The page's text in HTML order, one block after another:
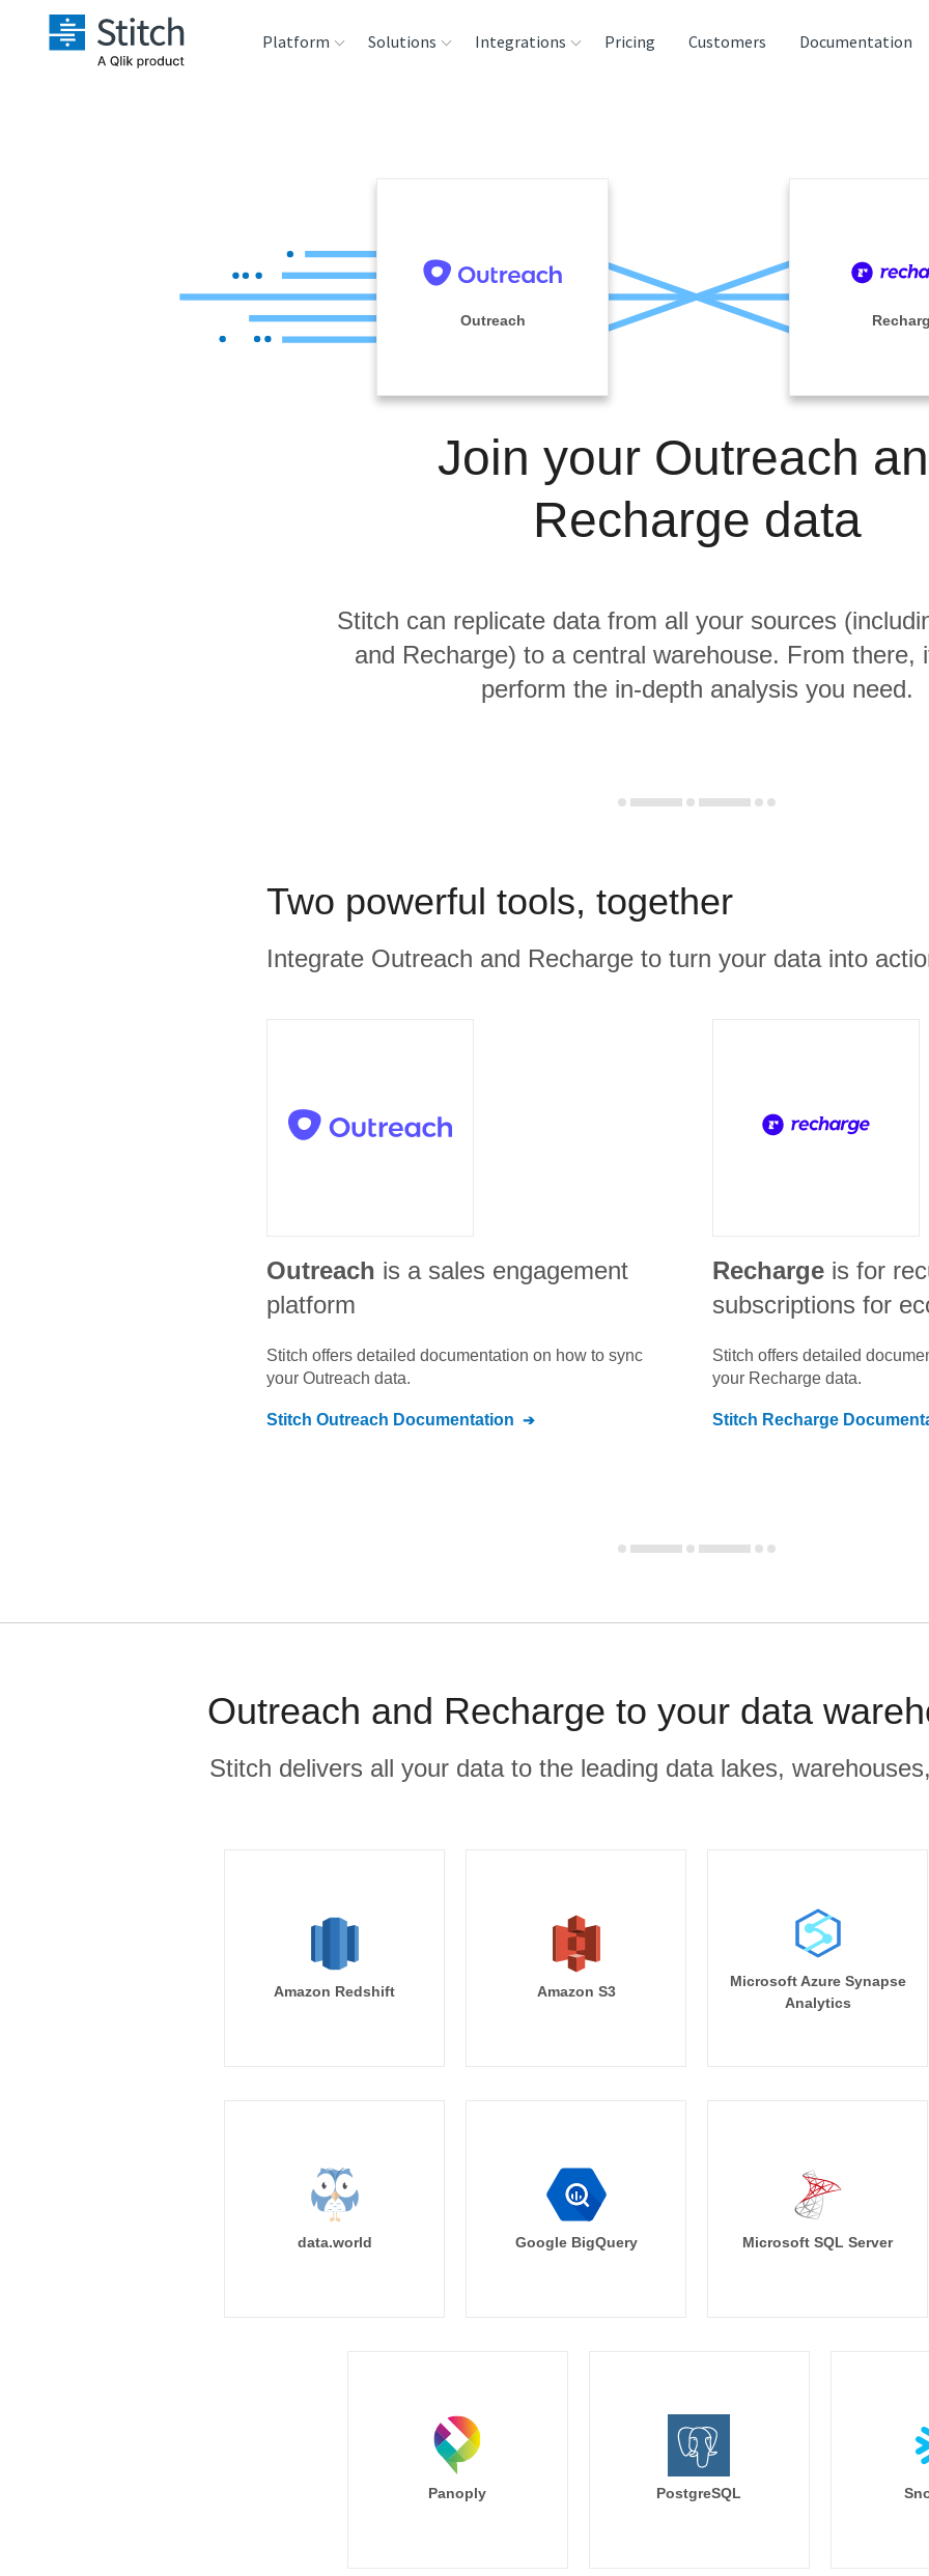
Platform
Reliability
Solutions Integrations
Analysis Tools
Pricing Customers Documentation
Outreach
Join your Outreach
Recharge data
Stitch can replicate data from all your sources
and Recharge) to a central warehouse. From there,
perform the in-depth analysis you need.
Two powerful tools, together
Integrate Outreach and Recharge to turn your data into
Outreach is a sales engagement
platform
Stitch offers detailed documentation on how to sync
your Outreach data.
Stitch Outreach Documentation
Recharge is for
subscriptions for
Stitch offers detailed
your Recharge data.
Stitch Recharge
Outreach and Recharge to your data
Stitch delivers all your data to the leading data lakes,
Amazon Redshift Amazon S3
Microsoft Azure Synapse
Analytics
data.world Google BigQuery Microsoft SQL Server
Panoply PostgreSQL